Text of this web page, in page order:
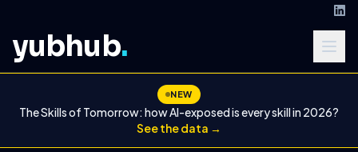
yubhub.
NEW
The Skills of Tomorrow: how AI-exposed is every skill in 2026?
See the data →